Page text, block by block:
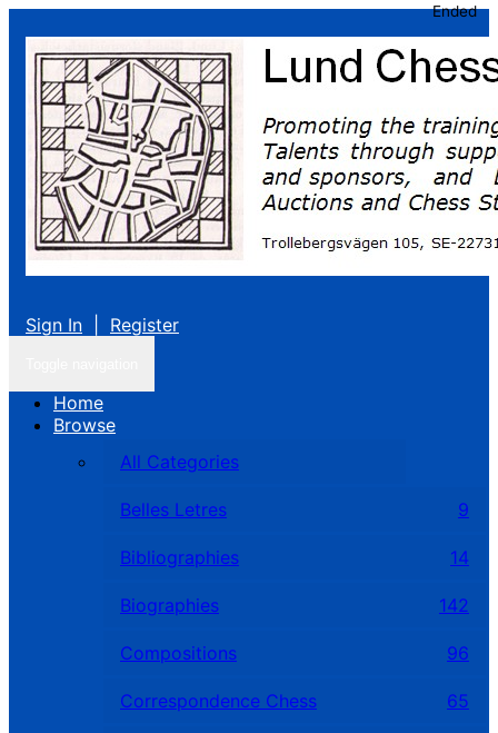
Sign In Register
Home
Browse
All Categories
Belles Letres 9
Bibliographies 14
Biographies 142
Compositions 96
Correspondence Chess 65
Ended